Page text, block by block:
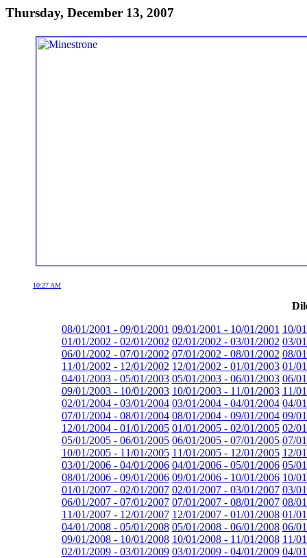
Thursday, December 13, 2007
10:27 AM
08/01/2001 - 09/01/2001 09/01/2001 - 10/01/2001 10/
01/01/2002 - 02/01/2002 02/01/2002 - 03/01/2002 03/
06/01/2002 - 07/01/2002 07/01/2002 - 08/01/2002 08/
11/01/2002 - 12/01/2002 12/01/2002 - 01/01/2003 01/
04/01/2003 - 05/01/2003 05/01/2003 - 06/01/2003 06/
09/01/2003 - 10/01/2003 10/01/2003 - 11/01/2003 11/
02/01/2004 - 03/01/2004 03/01/2004 - 04/01/2004 04/
07/01/2004 - 08/01/2004 08/01/2004 - 09/01/2004 09/
12/01/2004 - 01/01/2005 01/01/2005 - 02/01/2005 02/
05/01/2005 - 06/01/2005 06/01/2005 - 07/01/2005 07/
10/01/2005 - 11/01/2005 11/01/2005 - 12/01/2005 12/
03/01/2006 - 04/01/2006 04/01/2006 - 05/01/2006 05/
08/01/2006 - 09/01/2006 09/01/2006 - 10/01/2006 10/
01/01/2007 - 02/01/2007 02/01/2007 - 03/01/2007 03/
06/01/2007 - 07/01/2007 07/01/2007 - 08/01/2007 08/
11/01/2007 - 12/01/2007 12/01/2007 - 01/01/2008 01/
04/01/2008 - 05/01/2008 05/01/2008 - 06/01/2008 06/
09/01/2008 - 10/01/2008 10/01/2008 - 11/01/2008 11/
02/01/2009 - 03/01/2009 03/01/2009 - 04/01/2009 04/